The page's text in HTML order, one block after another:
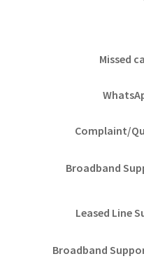
Missed
Complaint/
Broadband
Leased Line
Broadband